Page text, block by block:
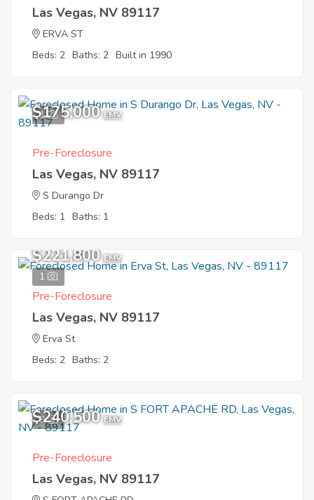
Las Vegas, NV 89117
ERVA ST
Beds: 2 Baths: 2 Built in 1990
1
$175,000 EMV
Pre-Foreclosure
Las Vegas, NV 89117
S Durango Dr
Beds: 1 Baths: 1
1
$221,800 EMV
Pre-Foreclosure
Las Vegas, NV 89117
Erva St
Beds: 2 Baths: 2
9
$240,500 EMV
Pre-Foreclosure
Las Vegas, NV 89117